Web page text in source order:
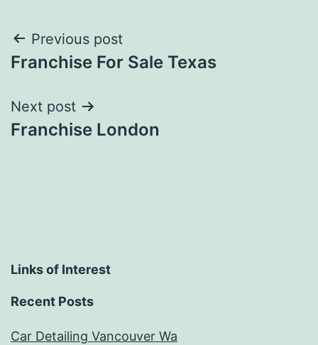
Post
navigation
Previous post
Franchise For Sale Texas
Next post
Franchise London
Links of Interest
Recent Posts
Car Detailing Vancouver Wa